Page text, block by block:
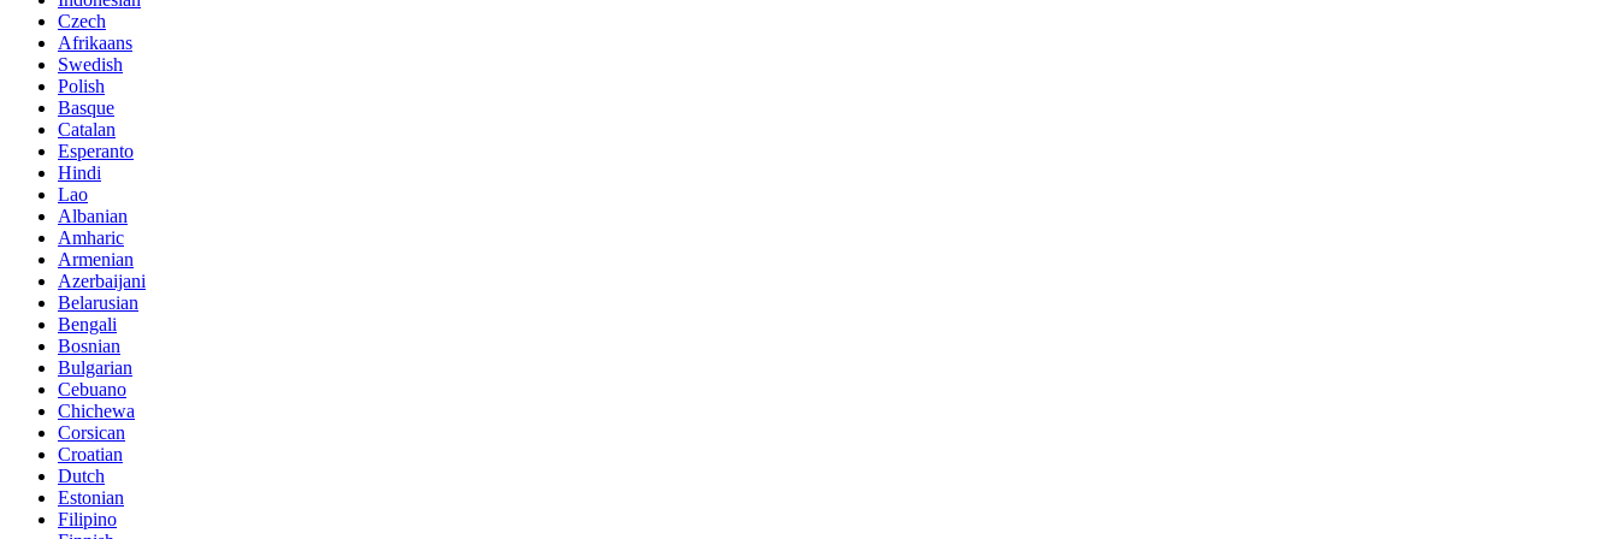
Czech
Afrikaans
Swedish
Polish
Basque
Catalan
Esperanto
Hindi
Lao
Albanian
Amharic
Armenian
Azerbaijani
Belarusian
Bengali
Bosnian
Bulgarian
Cebuano
Chichewa
Corsican
Croatian
Dutch
Estonian
Filipino